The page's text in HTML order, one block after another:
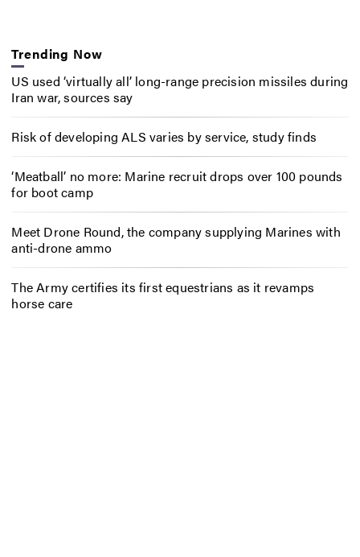
Trending Now
US used ‘virtually all’ long-range precision missiles during
Iran war, sources say
Risk of developing ALS varies by service, study finds
‘Meatball’ no more: Marine recruit drops over 100 pounds
for boot camp
Meet Drone Round, the company supplying Marines with
anti-drone ammo
The Army certifies its first equestrians as it revamps
horse care